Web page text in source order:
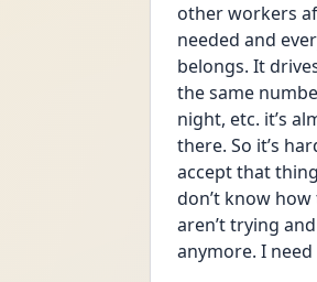
other workers
needed and
belongs. It
the same
night, etc. it’s
there. So it’s
accept that
don’t know
aren’t trying
anymore. I